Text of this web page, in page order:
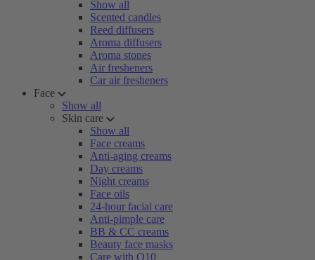
Show all
Scented candles
Reed diffusers
Aroma diffusers
Aroma stones
Air fresheners
Car air fresheners
Face
Show all
Skin care
Show all
Face creams
Anti-aging creams
Day creams
Night creams
Face oils
24-hour facial care
Anti-pimple care
BB & CC creams
Beauty face masks
Care with Q10